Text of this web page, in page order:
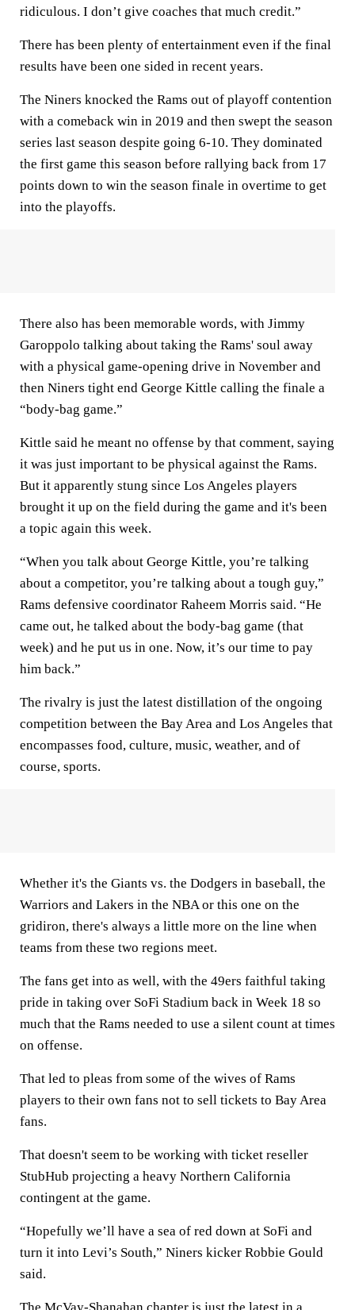
ridiculous. I don’t give coaches that much credit.”
There has been plenty of entertainment even if the final
results have been one sided in recent years.
The Niners knocked the Rams out of playoff contention
with a comeback win in 2019 and then swept the season
series last season despite going 6-10. They dominated
the first game this season before rallying back from 17
points down to win the season finale in overtime to get
into the playoffs.
There also has been memorable words, with Jimmy
Garoppolo talking about taking the Rams' soul away
with a physical game-opening drive in November and
then Niners tight end George Kittle calling the finale a
“body-bag game.”
Kittle said he meant no offense by that comment, saying
it was just important to be physical against the Rams.
But it apparently stung since Los Angeles players
brought it up on the field during the game and it's been
a topic again this week.
“When you talk about George Kittle, you’re talking
about a competitor, you’re talking about a tough guy,”
Rams defensive coordinator Raheem Morris said. “He
came out, he talked about the body-bag game (that
week) and he put us in one. Now, it’s our time to pay
him back.”
The rivalry is just the latest distillation of the ongoing
competition between the Bay Area and Los Angeles that
encompasses food, culture, music, weather, and of
course, sports.
Whether it's the Giants vs. the Dodgers in baseball, the
Warriors and Lakers in the NBA or this one on the
gridiron, there's always a little more on the line when
teams from these two regions meet.
The fans get into as well, with the 49ers faithful taking
pride in taking over SoFi Stadium back in Week 18 so
much that the Rams needed to use a silent count at times
on offense.
That led to pleas from some of the wives of Rams
players to their own fans not to sell tickets to Bay Area
fans.
That doesn't seem to be working with ticket reseller
StubHub projecting a heavy Northern California
contingent at the game.
“Hopefully we’ll have a sea of red down at SoFi and
turn it into Levi’s South,” Niners kicker Robbie Gould
said.